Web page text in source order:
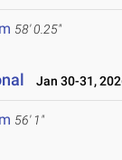
58' 0.25"
Jan 30-31,
56' 1"